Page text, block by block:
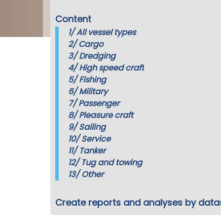
Content
1/All vessel types
2/Cargo
3/Dredging
4/High speed craft
5/Fishing
6/Military
7/Passenger
8/Pleasure craft
9/Sailing
10/Service
11/Tanker
12/Tug and towing
13/Other
Create reports and analyses by